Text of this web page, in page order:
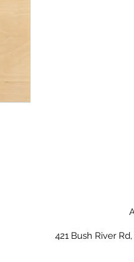
421 Bush River